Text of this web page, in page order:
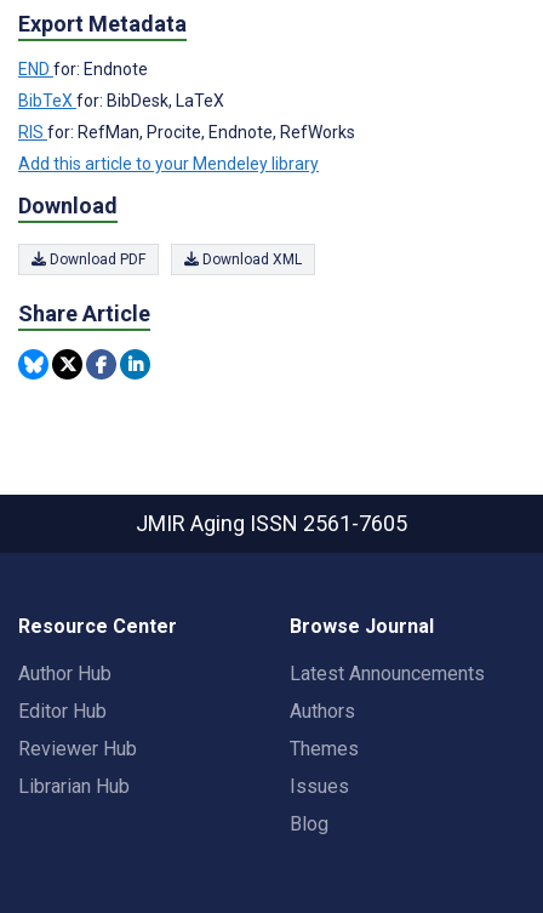
Export Metadata
END for: Endnote
BibTeX for: BibDesk, LaTeX
RIS for: RefMan, Procite, Endnote, RefWorks
Add this article to your Mendeley library
Download
Download PDF Download XML
Share Article
JMIR Aging ISSN 2561-7605
Resource Center
Author Hub
Editor Hub
Reviewer Hub
Librarian Hub
Browse Journal
Latest Announcements
Authors
Themes
Issues
Blog